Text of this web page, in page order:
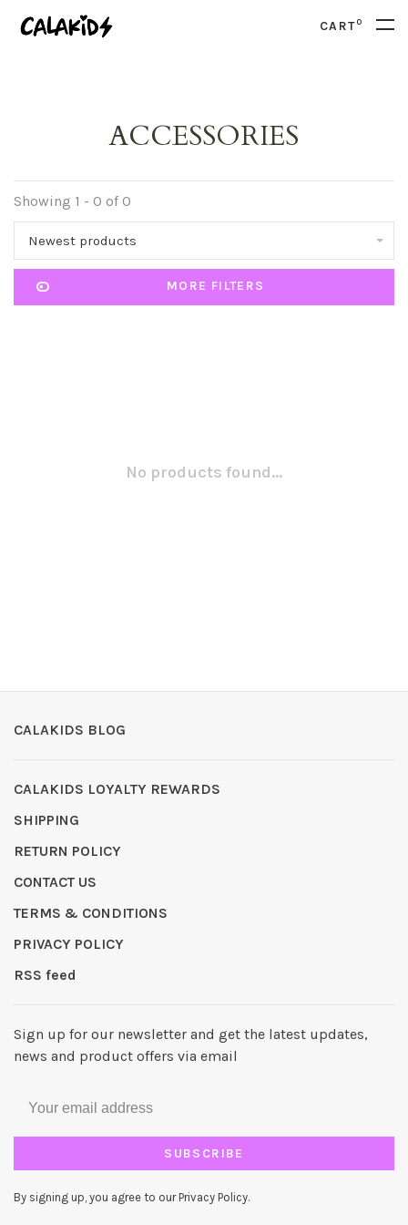
CART0
ACCESSORIES
Showing 1 - 0 of 0
Newest products
MORE FILTERS
No products found...
CALAKIDS BLOG
CALAKIDS LOYALTY REWARDS
SHIPPING
RETURN POLICY
CONTACT US
TERMS & CONDITIONS
PRIVACY POLICY
RSS feed
Sign up for our newsletter and get the latest updates,
news and product offers via email
SUBSCRIBE
By signing up, you agree to our Privacy Policy.